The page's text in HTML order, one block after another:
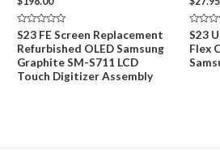
Rated
0
out
of
5
S23 FE Screen Replacement
Refurbished OLED Samsung
Graphite SM-S711 LCD
Touch Digitizer Assembly
Rated
0
out
of
5
S23
Flex